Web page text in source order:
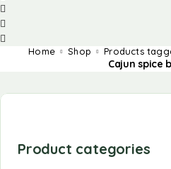
Home Shop Products
Cajun spice
Product categories